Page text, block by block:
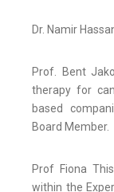
Dr. Namir
Prof. Bent
therapy for
based
Board Member.
Prof Fiona
within the